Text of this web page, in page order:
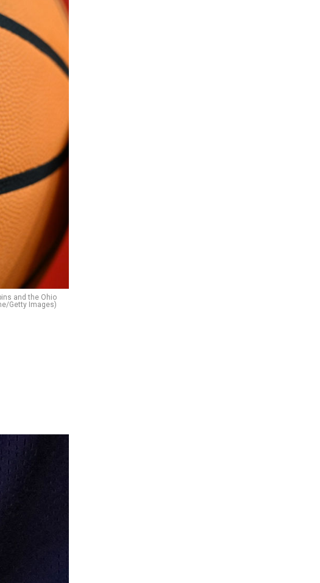
and the Ohio
Getty Images)